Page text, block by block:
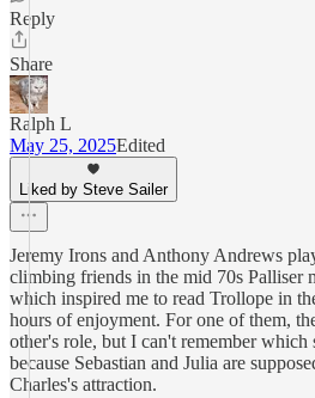
Reply
Share
Ralph L
May 25, 2025Edited
Liked by Steve Sailer
Jeremy Irons and Anthony Andrews
climbing friends in the mid 70s Palliser
which inspired me to read Trollope in
hours of enjoyment. For one of them,
other's role, but I can't remember
because Sebastian and Julia are
Charles's attraction.